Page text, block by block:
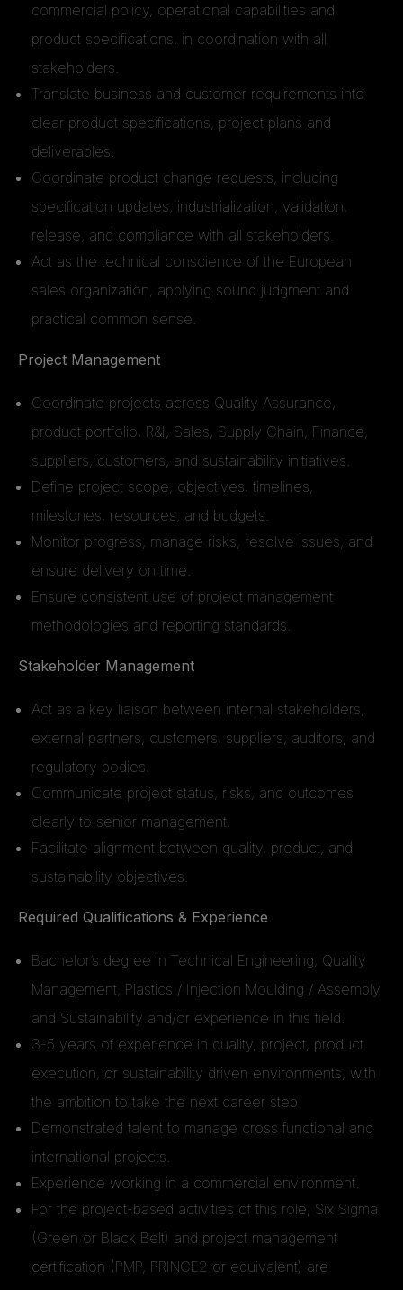
commercial policy, operational capabilities and
product specifications, in coordination with all
stakeholders.
Translate business and customer requirements into
clear product specifications, project plans and
deliverables.
Coordinate product change requests, including
specification updates, industrialization, validation,
release, and compliance with all stakeholders.
Act as the technical conscience of the European
sales organization, applying sound judgment and
practical common sense.
Project Management
Coordinate projects across Quality Assurance,
product portfolio, R&I, Sales, Supply Chain, Finance,
suppliers, customers, and sustainability initiatives.
Define project scope, objectives, timelines,
milestones, resources, and budgets.
Monitor progress, manage risks, resolve issues, and
ensure delivery on time.
Ensure consistent use of project management
methodologies and reporting standards.
Stakeholder Management
Act as a key liaison between internal stakeholders,
external partners, customers, suppliers, auditors, and
regulatory bodies.
Communicate project status, risks, and outcomes
clearly to senior management.
Facilitate alignment between quality, product, and
sustainability objectives.
Required Qualifications & Experience
Bachelor’s degree in Technical Engineering, Quality
Management, Plastics / Injection Moulding / Assembly
and Sustainability and/or experience in this field.
3-5 years of experience in quality, project, product
execution, or sustainability driven environments, with
the ambition to take the next career step.
Demonstrated talent to manage cross functional and
international projects.
Experience working in a commercial environment.
For the project-based activities of this role, Six Sigma
(Green or Black Belt) and project management
certification (PMP, PRINCE2 or equivalent) are